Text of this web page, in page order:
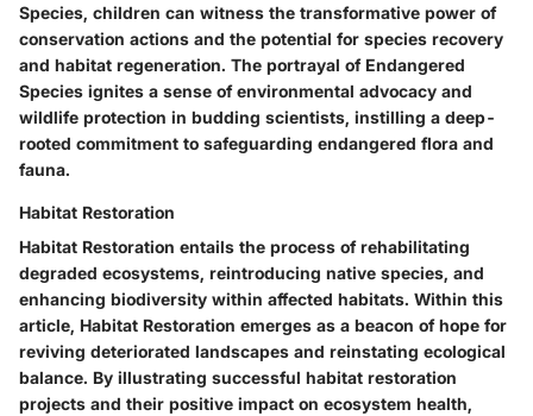
Species, children can witness the transformative power of
conservation actions and the potential for species recovery
and habitat regeneration. The portrayal of Endangered
Species ignites a sense of environmental advocacy and
wildlife protection in budding scientists, instilling a deep-
rooted commitment to safeguarding endangered flora and
fauna.
Habitat Restoration
Habitat Restoration entails the process of rehabilitating
degraded ecosystems, reintroducing native species, and
enhancing biodiversity within affected habitats. Within this
article, Habitat Restoration emerges as a beacon of hope for
reviving deteriorated landscapes and reinstating ecological
balance. By illustrating successful habitat restoration
projects and their positive impact on ecosystem health,